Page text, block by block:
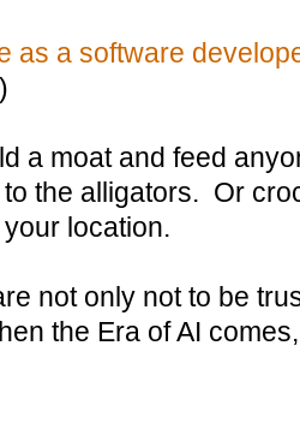
as a software
a moat and feed
to the alligators. Or
location.
not only not to be
the Era of AI